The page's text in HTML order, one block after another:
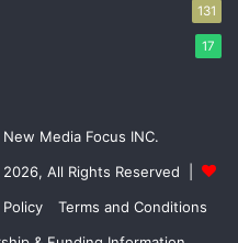
131
17
Media Focus INC.
All Rights Reserved |
Policy
Terms and Conditions